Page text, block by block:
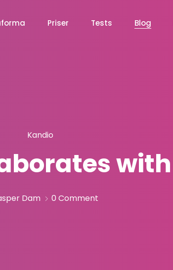
Priser Tests Blog
Kandio
Dam 0 Comment